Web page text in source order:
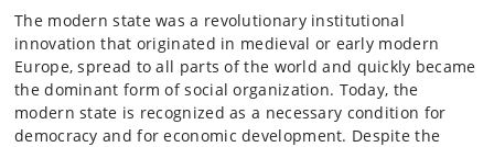
The modern state was a revolutionary institutional
innovation that originated in medieval or early modern
Europe, spread to all parts of the world and quickly became
the dominant form of social organization. Today, the
modern state is recognized as a necessary condition for
democracy and for economic development. Despite the